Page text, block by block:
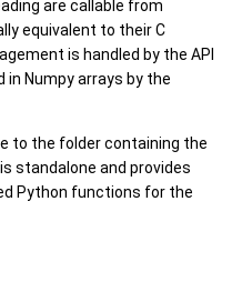
are callable from
equivalent to their C
is handled by the API
Numpy arrays by the
to the folder containing the
standalone and provides
Python functions for the